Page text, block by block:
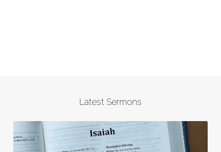
Latest Sermons